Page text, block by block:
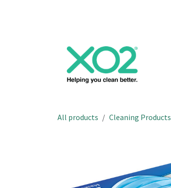
All products Cleaning Products